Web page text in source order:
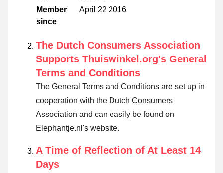
Member
since
April 22 2016
The Dutch Consumers Association
Supports Thuiswinkel.org's General
Terms and Conditions
The General Terms and Conditions are set up in
cooperation with the Dutch Consumers
Association and can easily be found on
Elephantje.nl's website.
A Time of Reflection of At Least 14
Days